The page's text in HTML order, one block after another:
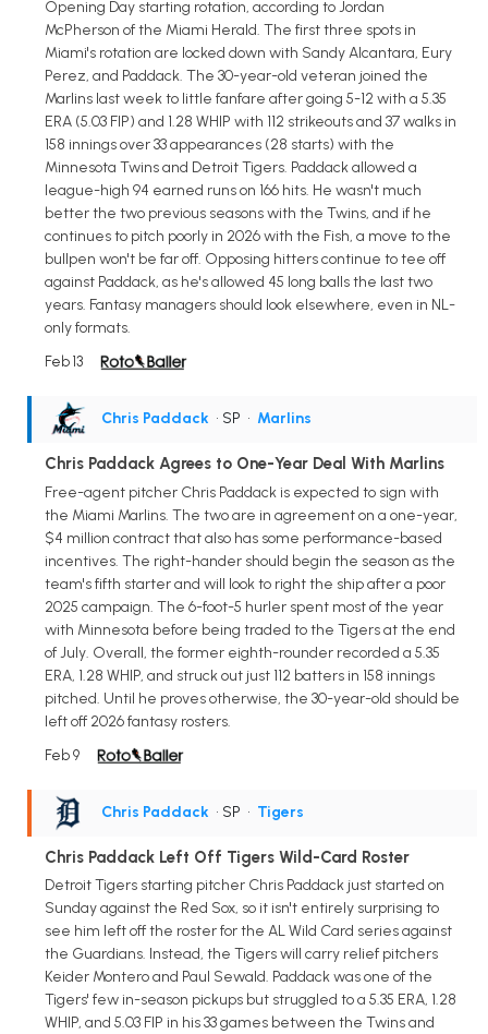
Opening Day starting rotation, according to Jordan
McPherson of the Miami Herald. The first three spots in
Miami's rotation are locked down with Sandy Alcantara, Eury
Perez, and Paddack. The 30-year-old veteran joined the
Marlins last week to little fanfare after going 5-12 with a 5.35
ERA (5.03 FIP) and 1.28 WHIP with 112 strikeouts and 37 walks in
158 innings over 33 appearances (28 starts) with the
Minnesota Twins and Detroit Tigers. Paddack allowed a
league-high 94 earned runs on 166 hits. He wasn't much
better the two previous seasons with the Twins, and if he
continues to pitch poorly in 2026 with the Fish, a move to the
bullpen won't be far off. Opposing hitters continue to tee off
against Paddack, as he's allowed 45 long balls the last two
years. Fantasy managers should look elsewhere, even in NL-
only formats.
Feb 13
Chris Paddack • SP • Marlins
Chris Paddack Agrees to One-Year Deal With Marlins
Free-agent pitcher Chris Paddack is expected to sign with
the Miami Marlins. The two are in agreement on a one-year,
$4 million contract that also has some performance-based
incentives. The right-hander should begin the season as the
team's fifth starter and will look to right the ship after a poor
2025 campaign. The 6-foot-5 hurler spent most of the year
with Minnesota before being traded to the Tigers at the end
of July. Overall, the former eighth-rounder recorded a 5.35
ERA, 1.28 WHIP, and struck out just 112 batters in 158 innings
pitched. Until he proves otherwise, the 30-year-old should be
left off 2026 fantasy rosters.
Feb 9
Chris Paddack • SP • Tigers
Chris Paddack Left Off Tigers Wild-Card Roster
Detroit Tigers starting pitcher Chris Paddack just started on
Sunday against the Red Sox, so it isn't entirely surprising to
see him left off the roster for the AL Wild Card series against
the Guardians. Instead, the Tigers will carry relief pitchers
Keider Montero and Paul Sewald. Paddack was one of the
Tigers' few in-season pickups but struggled to a 5.35 ERA, 1.28
WHIP, and 5.03 FIP in his 33 games between the Twins and